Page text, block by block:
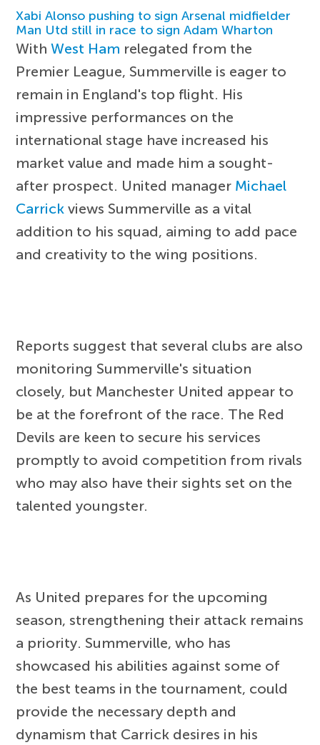
Xabi Alonso pushing to sign Arsenal midfielder
Man Utd still in race to sign Adam Wharton
WithWest Ham relegated from the
Premier League, Summerville is eager to
remain in England's top flight. His
impressive performances on the
international stage have increased his
market value and made him a sought-
after prospect. United manager Michael
Carrick views Summerville as a vital
addition to his squad, aiming to add pace
and creativity to the wing positions.
Reports suggest that several clubs are also
monitoring Summerville's situation
closely, but Manchester United appear to
be at the forefront of the race. The Red
Devils are keen to secure his services
promptly to avoid competition from rivals
who may also have their sights set on the
talented youngster.
As United prepares for the upcoming
season, strengthening their attack remains
a priority. Summerville, who has
showcased his abilities against some of
the best teams in the tournament, could
provide the necessary depth and
dynamism that Carrick desires in his